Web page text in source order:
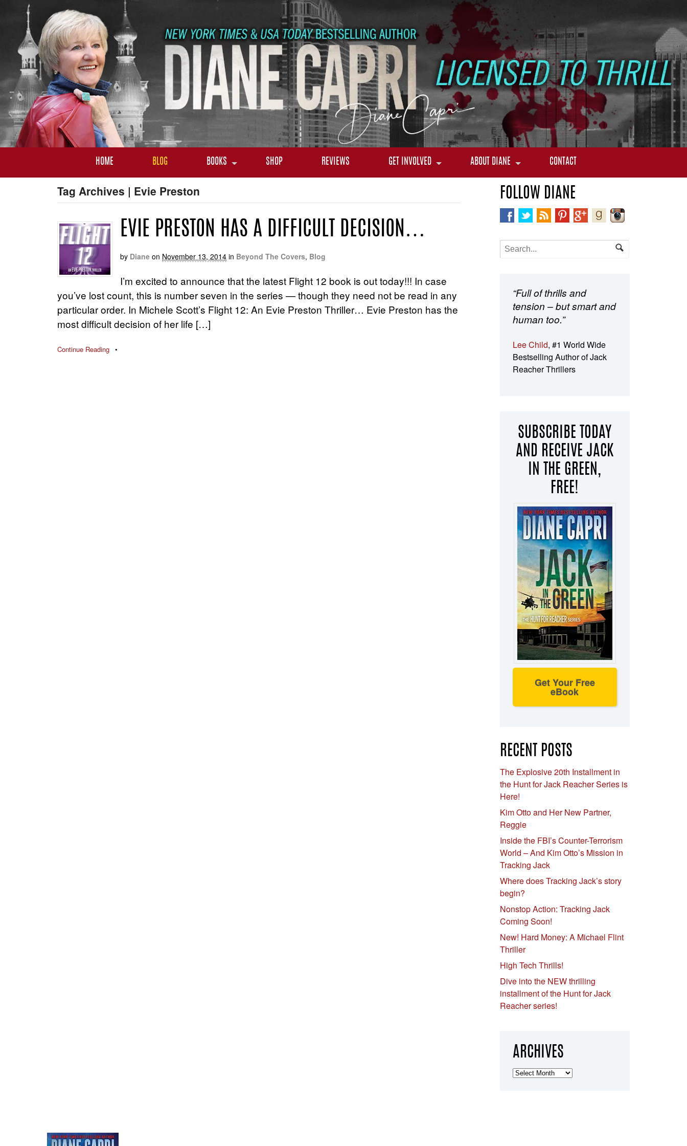
HOME BLOG BOOKS SHOP REVIEWS GET INVOLVED ABOUT DIANE CONTACT
Tag Archives | Evie Preston
EVIE PRESTON HAS A DIFFICULT DECISION…
by Diane on November 13, 2014 in Beyond The Covers, Blog
I’m excited to announce that the latest Flight 12 book is out today!!! In case
you’ve lost count, this is number seven in the series — though they need not be read in any
particular order. In Michele Scott’s Flight 12: An Evie Preston Thriller… Evie Preston has the
most difficult decision of her life […]
Continue Reading •
FOLLOW DIANE
“Full of thrills and
tension – but smart and
human too.”
Lee Child, #1 World Wide
Bestselling Author of Jack
Reacher Thrillers
SUBSCRIBE TODAY
AND RECEIVE JACK
IN THE GREEN,
FREE!
Get Your Free
eBook
RECENT POSTS
The Explosive 20th Installment in
the Hunt for Jack Reacher Series is
Here!
Kim Otto and Her New Partner,
Reggie
Inside the FBI’s Counter-Terrorism
World – And Kim Otto’s Mission in
Tracking Jack
Where does Tracking Jack’s story
begin?
Nonstop Action: Tracking Jack
Coming Soon!
New! Hard Money: A Michael Flint
Thriller
High Tech Thrills!
Dive into the NEW thrilling
installment of the Hunt for Jack
Reacher series!
ARCHIVES
Archives